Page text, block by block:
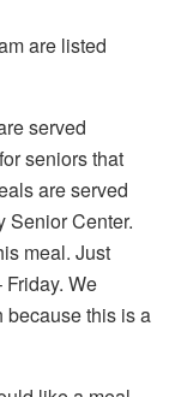
are listed
served
seniors that
are served
Senior Center.
meal. Just
We
because this is a